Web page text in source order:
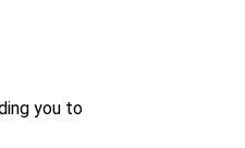
you to